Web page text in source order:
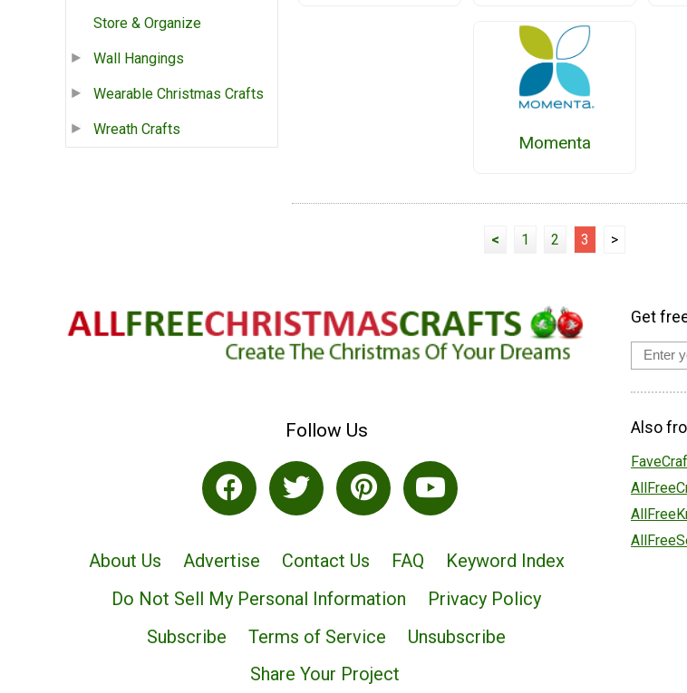
Store & Organize
Wall Hangings
Wearable Christmas Crafts
Wreath Crafts
Momenta
< 1 2 3 >
Follow Us
About Us Advertise Contact Us FAQ
Keyword Index
Do Not Sell My Personal Information
Privacy Policy
Subscribe
Terms of Service
Unsubscribe
Share Your Project
Get
Also